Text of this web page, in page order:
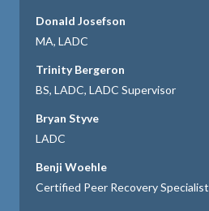
Donald Josefson
MA, LADC
Trinity Bergeron
BS, LADC, LADC Supervisor
Bryan Styve
LADC
Benji Woehle
Certified Peer Recovery Specialist